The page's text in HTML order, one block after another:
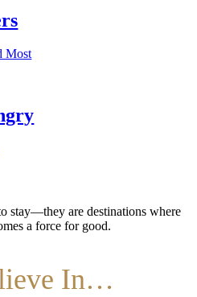
Most
stay—they are destinations where
a force for good.
In…